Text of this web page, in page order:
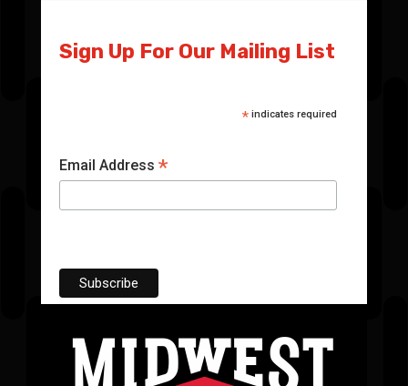
Sign Up For Our Mailing List
* indicates required
Email Address *